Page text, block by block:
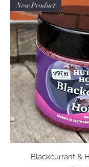
New Product
Blackcurrant &